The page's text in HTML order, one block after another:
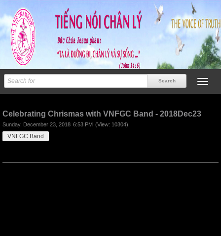
Celebrating Chrismas with VNFGC Band - 2018Dec23
Sunday, December 23, 2018 6:53 PM (View: 10304)
VNFGC Band